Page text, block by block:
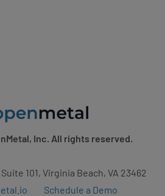
Inc. All rights reserved.
101, Virginia Beach, VA 23462
Schedule a Demo